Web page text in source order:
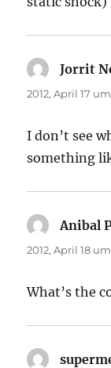
Jorrit
2012, April 17
I don’t see
something
Anibal
2012, April 18
What’s the